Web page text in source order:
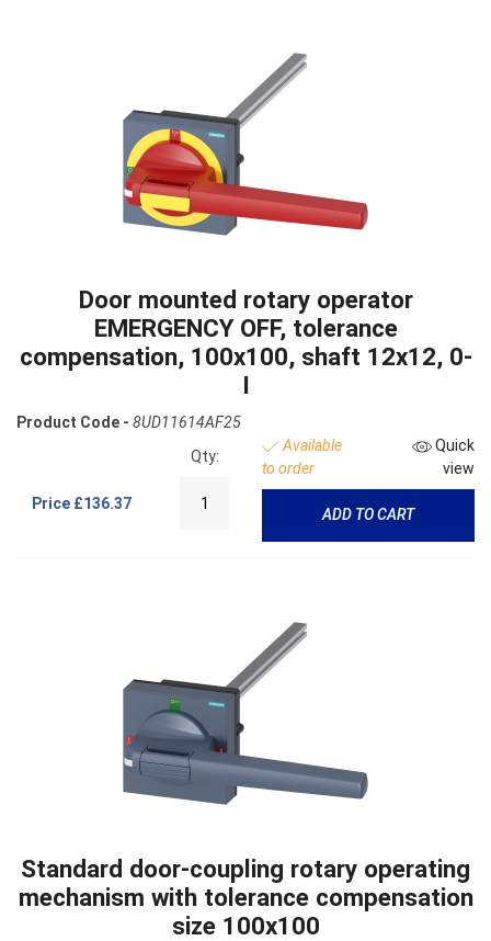
Door mounted rotary operator
EMERGENCY OFF, tolerance
compensation, 100x100, shaft 12x12, 0-
I
Product Code - 8UD11614AF25
Price £136.37
Qty:
Available
to order
Quick
view
ADD TO CART
Standard door-coupling rotary operating
mechanism with tolerance compensation
size 100x100